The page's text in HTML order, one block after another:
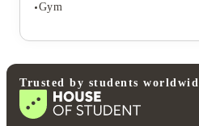
Gym
Rent including
Student wellbeing
Gym
Trusted by students